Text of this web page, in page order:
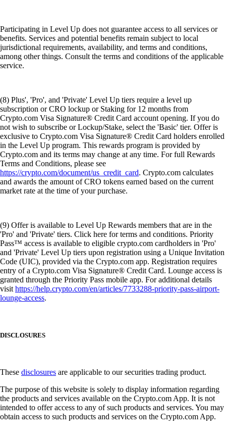
Participating in Level Up does not guarantee access to all services or
benefits. Services and potential benefits remain subject to local
jurisdictional requirements, availability, and terms and conditions,
among other things. Consult the terms and conditions of the applicable
service.
(8) Plus', 'Pro', and 'Private' Level Up tiers require a level up
subscription or CRO lockup or Staking for 12 months from
Crypto.com Visa Signature® Credit Card account opening. If you do
not wish to subscribe or Lockup/Stake, select the 'Basic' tier. Offer is
exclusive to Crypto.com Visa Signature® Credit Card holders enrolled
in the Level Up program. This rewards program is provided by
Crypto.com and its terms may change at any time. For full Rewards
Terms and Conditions, please see
https://crypto.com/document/us_credit_card. Crypto.com calculates
and awards the amount of CRO tokens earned based on the current
market rate at the time of your purchase.
(9) Offer is available to Level Up Rewards members that are in the
'Pro' and 'Private' tiers. Click here for terms and conditions. Priority
Pass™ access is available to eligible crypto.com cardholders in 'Pro'
and 'Private' Level Up tiers upon registration using a Unique Invitation
Code (UIC), provided via the Crypto.com app. Registration requires
entry of a Crypto.com Visa Signature® Credit Card. Lounge access is
granted through the Priority Pass mobile app. For additional details
visithttps://help.crypto.com/en/articles/7733288-priority-pass-airport-
lounge-access.
DISCLOSURES
These disclosures are applicable to our securities trading product.
The purpose of this website is solely to display information regarding
the products and services available on the Crypto.com App. It is not
intended to offer access to any of such products and services. You may
obtain access to such products and services on the Crypto.com App.